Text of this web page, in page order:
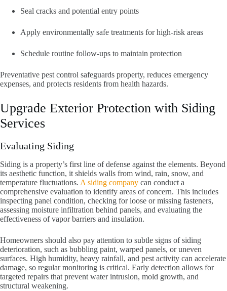
Seal cracks and potential entry points
Apply environmentally safe treatments for high-risk areas
Schedule routine follow-ups to maintain protection
Preventative pest control safeguards property, reduces emergency
expenses, and protects residents from health hazards.
Upgrade Exterior Protection with Siding
Services
Evaluating Siding
Siding is a property’s first line of defense against the elements. Beyond
its aesthetic function, it shields walls from wind, rain, snow, and
temperature fluctuations. A siding company can conduct a
comprehensive evaluation to identify areas of concern. This includes
inspecting panel condition, checking for loose or missing fasteners,
assessing moisture infiltration behind panels, and evaluating the
effectiveness of vapor barriers and insulation.
Homeowners should also pay attention to subtle signs of siding
deterioration, such as bubbling paint, warped panels, or uneven
surfaces. High humidity, heavy rainfall, and pest activity can accelerate
damage, so regular monitoring is critical. Early detection allows for
targeted repairs that prevent water intrusion, mold growth, and
structural weakening.